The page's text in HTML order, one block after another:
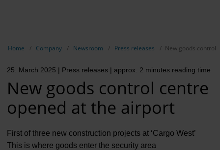
Home Company Newsroom Press releases New goods control
25. March 2025 | Press releases | approx. 2 minutes reading time
New goods control centre
opened at the airport
First of three new construction projects at ‘Cargo West’
This is where goods enter the security area
Our